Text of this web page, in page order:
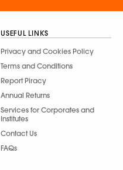
USEFUL LINKS
Privacy and Cookies Policy
Terms and Conditions
Report Piracy
Annual Returns
Services for Corporates and
Institutes
Contact Us
FAQs